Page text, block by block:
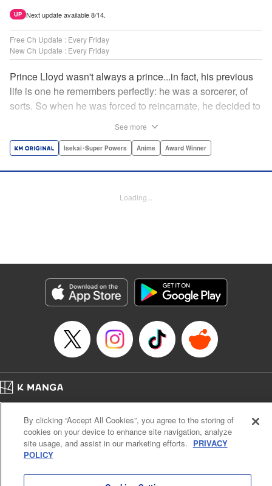
UP Next update available 8/14.
Free Ch Update : Every Friday
New Ch Update : Every Friday
Prince Lloyd wasn't always a prince...in fact, his previous
life is one he remembers perfectly: he was a sorcerer, of
sorts. So when he was forced to reincarnate, he decided to
year-old! What's the 7th prince/sorcerer to do?! "
Services LLC/SKY JAPAN, Inc.
Episode Details
Released: Apr 16, 2023
Book Length: 20 pages
See more
Isekai･Super Powers Anime Award Winner
Loading...
Cal. Bus & Prof. Code
Manga Reader
Notations based on the Act on Specified Commercial Transactions and the Act on
Payment Service
Do Not Sell or Share My Personal Information
By clicking “Accept All Cookies”, you agree to the storing of
cookies on your device to enhance site navigation, analyze
site usage, and assist in our marketing efforts. PRIVACY
POLICY